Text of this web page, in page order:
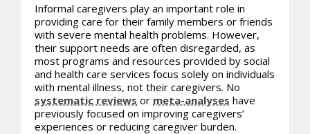
Informal caregivers play an important role in
providing care for their family members or friends
with severe mental health problems. However,
their support needs are often disregarded, as
most programs and resources provided by social
and health care services focus solely on individuals
with mental illness, not their caregivers. No
systematic reviews or meta-analyses have
previously focused on improving caregivers’
experiences or reducing caregiver burden.